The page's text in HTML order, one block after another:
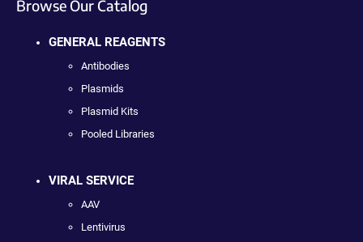
Browse Our Catalog
GENERAL REAGENTS
Antibodies
Plasmids
Plasmid Kits
Pooled Libraries
VIRAL SERVICE
AAV
Lentivirus